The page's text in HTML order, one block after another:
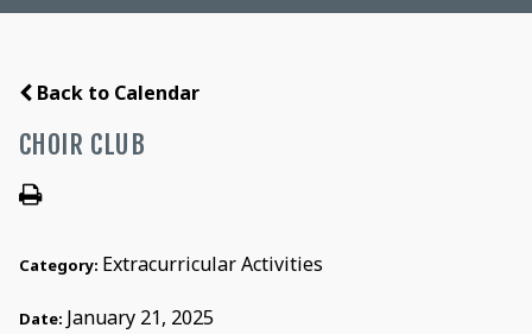
Back to Calendar
CHOIR CLUB
Category: Extracurricular Activities
Date: January 21, 2025